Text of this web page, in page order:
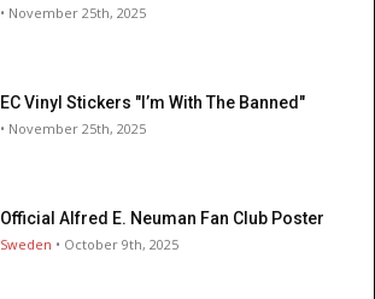
• November 25th, 2025
EC Vinyl Stickers "I’m With The Banned"
• November 25th, 2025
Official Alfred E. Neuman Fan Club Poster
Sweden • October 9th, 2025